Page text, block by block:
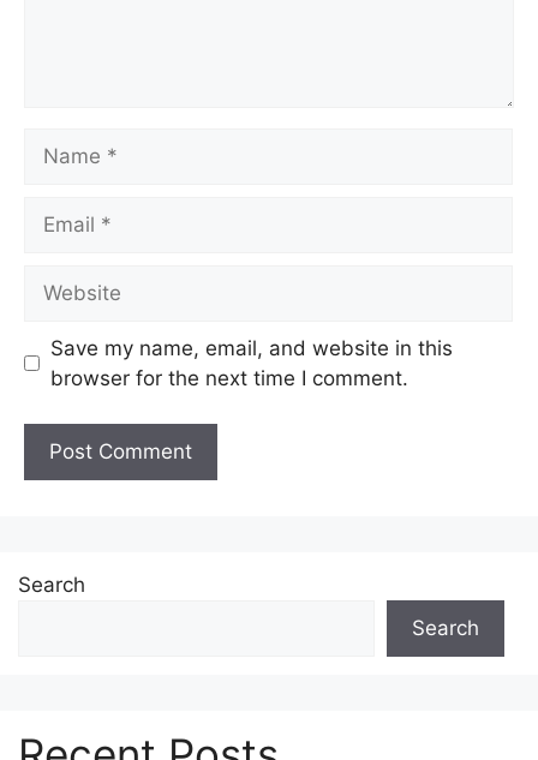
Save my name, email, and website in this
browser for the next time I comment.
Search
Search